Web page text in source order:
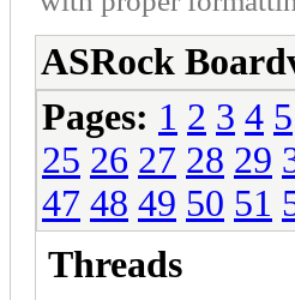
ASRock
Pages: 1 2 3 4 5
25 26 27 28 29
47 48 49 50 51
Threads